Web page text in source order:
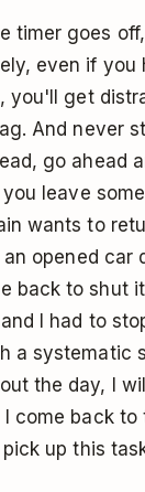
timer goes
even if you
you'll get
And never
go ahead
leave
wants to
an opened car
back to shut
I had to
a systematic
the day, I
come back to
up this